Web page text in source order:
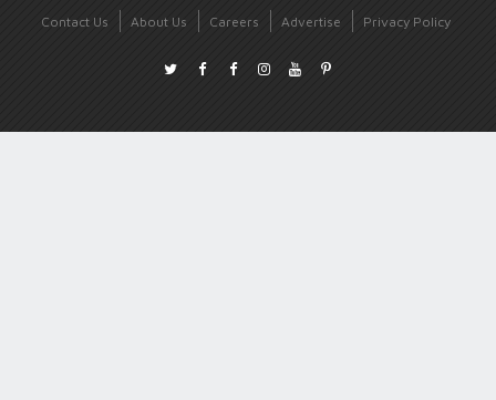
Contact Us About Us Careers Advertise Privacy Policy